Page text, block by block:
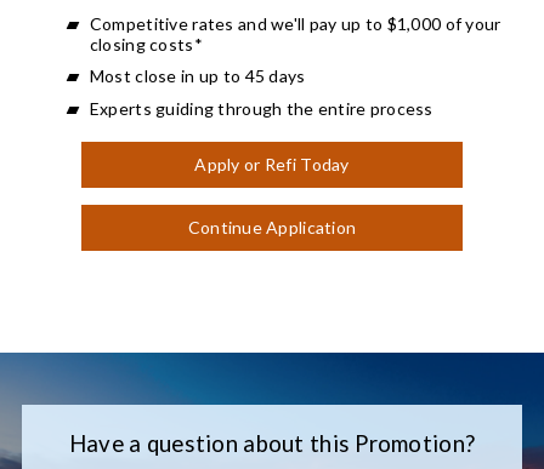
Competitive rates and we'll pay up to $1,000 of your
closing costs*
Most close in up to 45 days
Experts guiding through the entire process
Apply or Refi Today
Continue Application
Have a question about this Promotion?